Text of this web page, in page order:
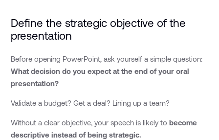
Define the strategic objective of the
presentation
Before opening PowerPoint, ask yourself a simple question:
What decision do you expect at the end of your oral
presentation?
Validate a budget? Get a deal? Lining up a team?
Without a clear objective, your speech is likely tobecome
descriptive instead of being strategic.